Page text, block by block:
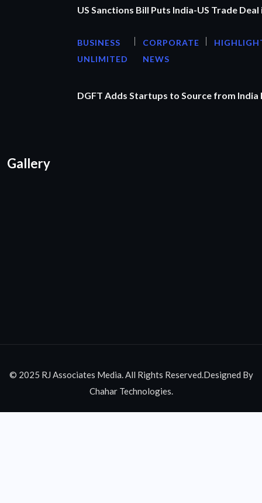
US Sanctions Bill Puts India-US Trade Deal
BUSINESS
UNLIMITED
CORPORATE
NEWS
DGFT Adds Startups to Source from
Gallery
© 2025 RJ Associates Media. All Rights Reserved.Designed By
Chahar Technologies.